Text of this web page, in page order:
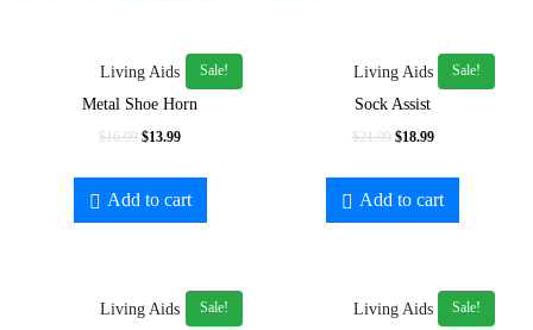
Sale!
Living Aids
Metal Shoe Horn
$16.99 $13.99
Add to cart
Sale!
Living Aids
Sock Assist
$21.99 $18.99
Add to cart
Sale!
Living Aids
Sale!
Living Aids